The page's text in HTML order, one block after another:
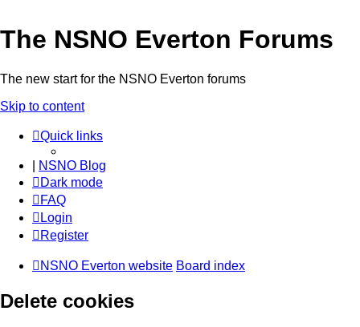
The NSNO Everton Forums
The new start for the NSNO Everton forums
Skip to content
Quick links
NSNO Blog
Dark mode
FAQ
Login
Register
NSNO Everton website Board index
Delete cookies